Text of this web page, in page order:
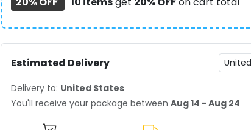
Estimated Delivery
Delivery to: United States
You'll receive your package between Aug 14 - Aug 24